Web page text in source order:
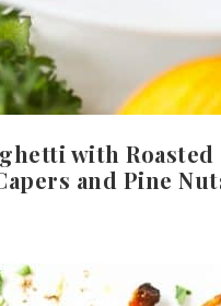
with Roasted
and Pine